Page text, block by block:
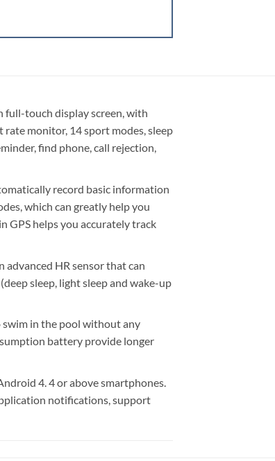
full-touch display screen, with
monitor, 14 sport modes, sleep
find phone, call rejection,
record basic information
which can greatly help you
GPS helps you accurately track
advanced HR sensor that can
sleep, light sleep and wake-up
in the pool without any
battery provide longer
4. 4 or above smartphones.
notifications, support